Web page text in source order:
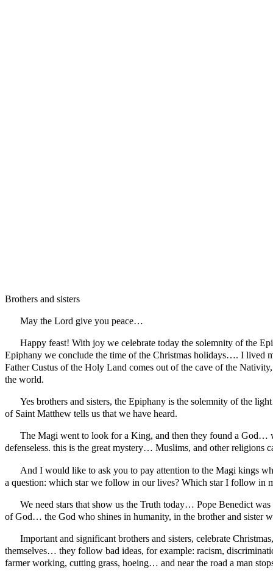
Brothers and sisters
May the Lord give you peace…
Happy feast! With joy we celebrate today the solemnity of the
Epiphany we conclude the time of the Christmas holidays…. I lived
Father Custus of the Holy Land comes out of the cave of the
the world.
Yes brothers and sisters, the Epiphany is the solemnity of the
of Saint Matthew tells us that we have heard.
The Magi went to look for a King, and then they found a
defenseless. this is the great mystery… Muslims, and other
And I would like to ask you to pay attention to the Magi kings
a question: which star we follow in our lives? Which star I follow in
We need stars that show us the Truth today… Pope Benedict
of God… the God who shines in humanity, in the brother and sister
Important and significant brothers and sisters, celebrate
themselves… they follow bad ideas, for example: racism,
farmer working, cutting grass, hoeing… and near the road a man